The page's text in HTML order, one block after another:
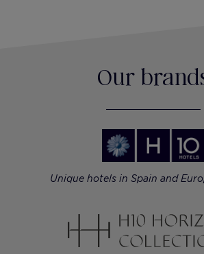
Our
Unique hotels in Spain and